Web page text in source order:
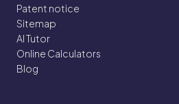
Patent notice
Sitemap
AI Tutor
Online Calculators
Blog